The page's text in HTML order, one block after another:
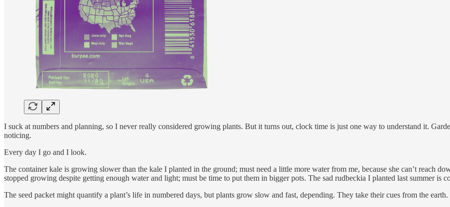
I suck at numbers and planning, so I never really considered growing plants. But it turns out, clock time is just one way to understand it.
noticing.
Every day I go and I look.
The container kale is growing slower than the kale I planted in the ground; must need a little more water from me, because she can’t reach
stopped growing despite getting enough water and light; must be time to put them in bigger pots. The sad rudbeckia I planted last summer is
The seed packet might quantify a plant’s life in numbered days, but plants grow slow and fast, depending. They take their cues from the